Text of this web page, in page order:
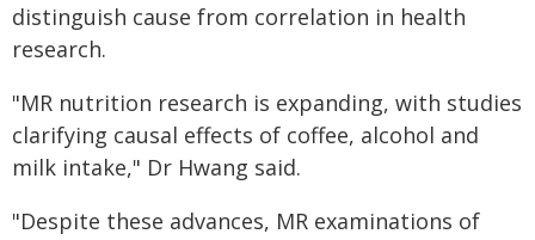
distinguish cause from correlation in health
research.
"MR nutrition research is expanding, with studies
clarifying causal effects of coffee, alcohol and
milk intake," Dr Hwang said.
"Despite these advances, MR examinations of